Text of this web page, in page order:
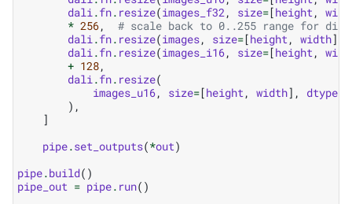
dali .fn. resize(images_f32 , size=[height ,
* 256,
# scale back to 0..255 range for
dali .fn. resize(images, size=[height , width],
dali .fn. resize(images_i16, size=[height ,
+ 128,
dali .fn. resize(
images_u16, size=[height , width], dtype
),
]
pipe.set_outputs(*out)
pipe.build()
pipe_out = pipe. run()